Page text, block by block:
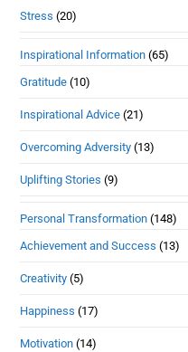
Stress (20)
Inspirational Information (65)
Gratitude (10)
Inspirational Advice (21)
Overcoming Adversity (13)
Uplifting Stories (9)
Personal Transformation (148)
Achievement and Success (13)
Creativity (5)
Happiness (17)
Motivation (14)